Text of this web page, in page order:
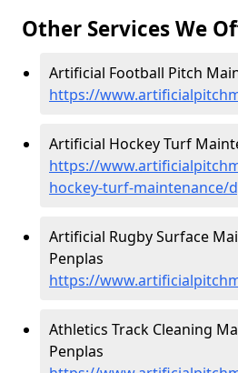
Other Services We
Artificial Football Pitch
https://
Artificial Hockey Turf
https://
hockey-turf-maintenance/
Artificial Rugby Surface
Penplas
https://
Athletics Track Cleaning
Penplas